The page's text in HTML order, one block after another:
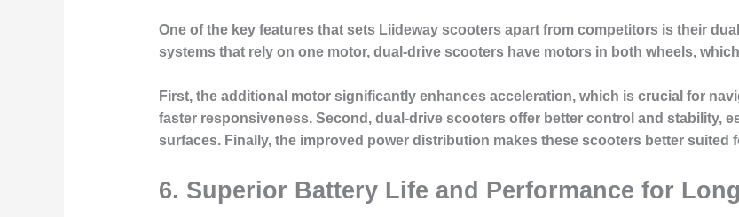
One of the key features that sets Liideway scooters apart from competitors is their
systems that rely on one motor, dual-drive scooters have motors in both wheels,
First, the additional motor significantly enhances acceleration, which is crucial for
faster responsiveness. Second, dual-drive scooters offer better control and stability,
surfaces. Finally, the improved power distribution makes these scooters better suited
6. Superior Battery Life and Performance for